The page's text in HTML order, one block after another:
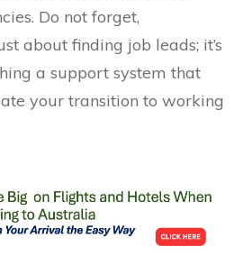
Do not forget,
about finding job leads; it’s
a support system that
your transition to working